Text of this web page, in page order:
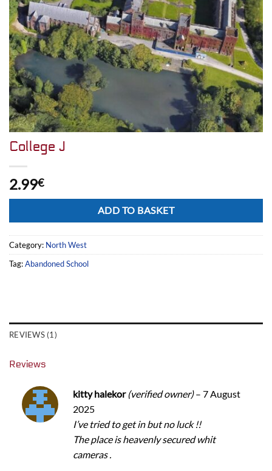
College J
2.99€
ADD TO BASKET
Category: North West
Tag:Abandoned School
REVIEWS (1)
Reviews
kitty halekor(verified owner) – 7 August
2025
I’ve tried to get in but no luck !!
The place is heavenly secured whit
cameras .